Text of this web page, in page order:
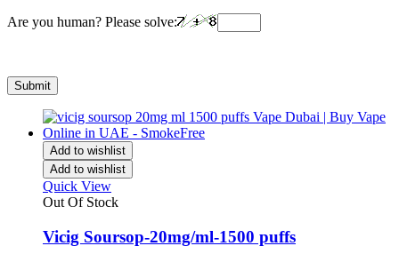
Are you human? Please solve:
Add to wishlist
Add to wishlist
Quick View
Out Of Stock
Vicig Soursop-20mg/ml-1500 puffs